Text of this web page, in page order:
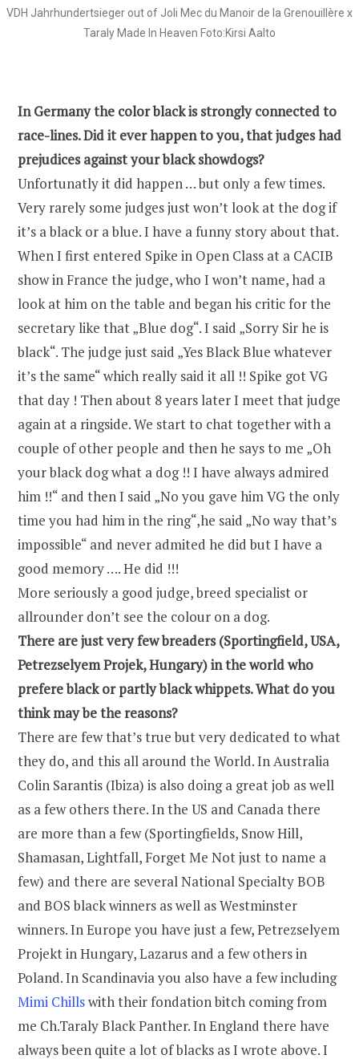
VDH Jahrhundertsieger out of Joli Mec du Manoir de la Grenouillère x
Taraly Made In Heaven Foto:Kirsi Aalto
In Germany the color black is strongly connected to
race-lines. Did it ever happen to you, that judges had
prejudices against your black showdogs?
Unfortunatly it did happen … but only a few times.
Very rarely some judges just won’t look at the dog if
it’s a black or a blue. I have a funny story about that.
When I first entered Spike in Open Class at a CACIB
show in France the judge, who I won’t name, had a
look at him on the table and began his critic for the
secretary like that „Blue dog“. I said „Sorry Sir he is
black“. The judge just said „Yes Black Blue whatever
it’s the same“ which really said it all !! Spike got VG
that day ! Then about 8 years later I meet that judge
again at a ringside. We start to chat together with a
couple of other people and then he says to me „Oh
your black dog what a dog !! I have always admired
him !!“ and then I said „No you gave him VG the only
time you had him in the ring“,he said „No way that’s
impossible“ and never admited he did but I have a
good memory …. He did !!!
More seriously a good judge, breed specialist or
allrounder don’t see the colour on a dog.
There are just very few breaders (Sportingfield, USA,
Petrezselyem Projek, Hungary) in the world who
prefere black or partly black whippets. What do you
think may be the reasons?
There are few that’s true but very dedicated to what
they do, and this all around the World. In Australia
Colin Sarantis (Ibiza) is also doing a great job as well
as a few others there. In the US and Canada there
are more than a few (Sportingfields, Snow Hill,
Shamasan, Lightfall, Forget Me Not just to name a
few) and there are several National Specialty BOB
and BOS black winners as well as Westminster
winners. In Europe you have just a few, Petrezselyem
Projekt in Hungary, Lazarus and a few others in
Poland. In Scandinavia you also have a few including
Mimi Chillswith their fondation bitch coming from
me Ch.Taraly Black Panther. In England there have
always been quite a lot of blacks as I wrote above. I